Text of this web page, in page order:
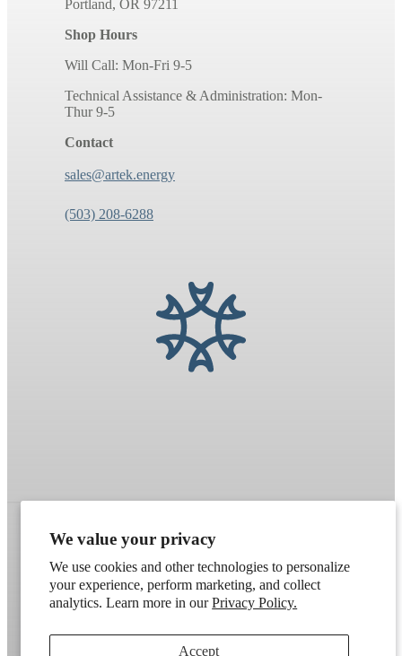
We value your privacy
We use cookies and other technologies to personalize
your experience, perform marketing, and collect
analytics. Learn more in ourPrivacy Policy.
Accept
Portland, OR 97211
Shop Hours
Will Call: Mon-Fri 9-5
Technical Assistance & Administration: Mon-
Thur 9-5
Contact
sales@artek.energy
(503) 208-6288
Refund policy Terms of service Shipping policy
Contact information Cookie preferences